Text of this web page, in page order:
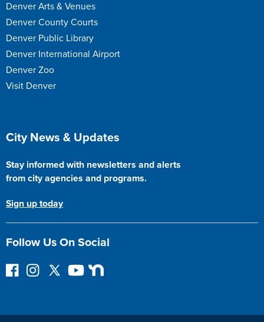
Denver Arts & Venues
Denver County Courts
Denver Public Library
Denver International Airport
Denver Zoo
Visit Denver
Site Footer
City News & Updates
Stay informed with newsletters and alerts
from city agencies and programs.
Sign up today
Follow Us On Social
F
I
F
Y
N